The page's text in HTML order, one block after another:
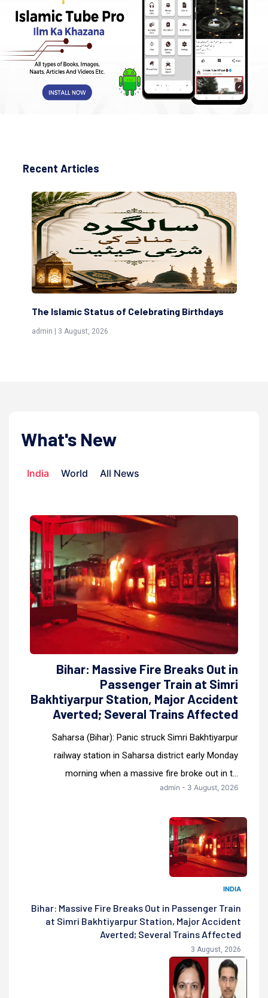
Recent Articles
Birthdays
Scholars are Indeed the Friends of
What's New
India World All News
Bihar: Massive Fire Breaks Out in
Passenger Train at Simri
Bakhtiyarpur Station, Major Accident
Averted; Several Trains Affected
Saharsa (Bihar): Panic struck Simri Bakhtiyarpur
railway station in Saharsa district early Monday
morning when a massive fire broke out in t...
admin - 3 August, 2026
INDIA
Bihar: Massive Fire Breaks Out in Passenger Train
at Simri Bakhtiyarpur Station, Major Accident
Averted; Several Trains Affected
3 August, 2026